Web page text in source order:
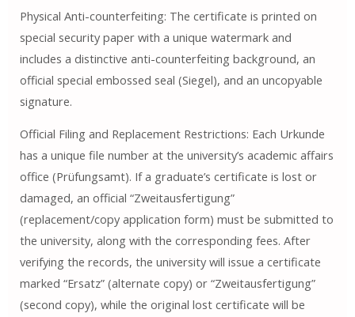
Physical Anti-counterfeiting: The certificate is printed on
special security paper with a unique watermark and
includes a distinctive anti-counterfeiting background, an
official special embossed seal (Siegel), and an uncopyable
signature.
Official Filing and Replacement Restrictions: Each Urkunde
has a unique file number at the university’s academic affairs
office (Prüfungsamt). If a graduate’s certificate is lost or
damaged, an official “Zweitausfertigung”
(replacement/copy application form) must be submitted to
the university, along with the corresponding fees. After
verifying the records, the university will issue a certificate
marked “Ersatz” (alternate copy) or “Zweitausfertigung”
(second copy), while the original lost certificate will be